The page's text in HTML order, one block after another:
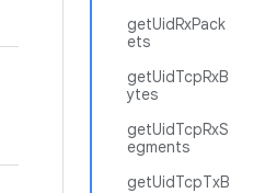
getUidRxPack
ets
getUidTcpRxB
ytes
getUidTcpRxS
egments
getUidTcpTxB